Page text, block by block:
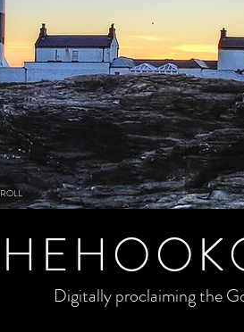
Digitally proclaiming the